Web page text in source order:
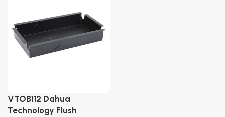
VTOB112 Dahua
Technology Flush